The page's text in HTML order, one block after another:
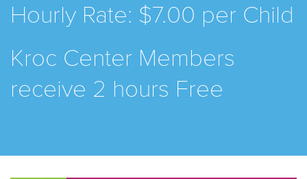
Hourly Rate: $7.00 per Child
Kroc Center Members
receive 2 hours Free